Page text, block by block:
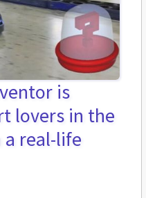
is
lovers in the
real-life